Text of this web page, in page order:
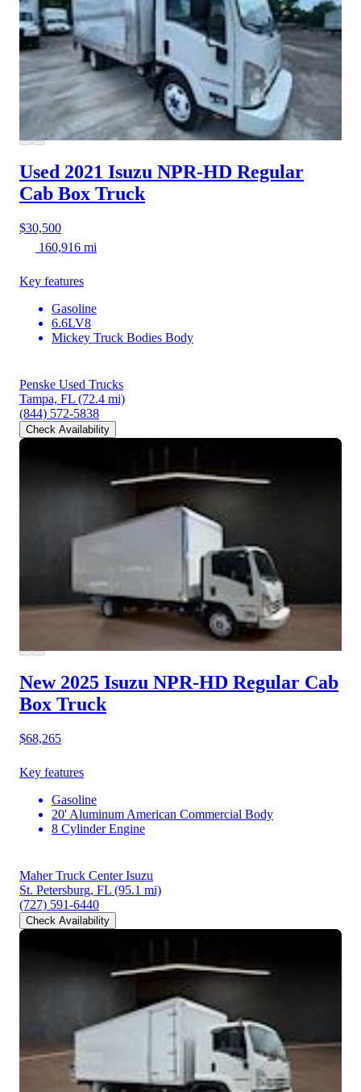
Used 2021 Isuzu NPR-HD Regular
Cab Box Truck
$30,500
160,916 mi
Key features
Gasoline
6.6LV8
Mickey Truck Bodies Body
Penske Used Trucks
Tampa, FL (72.4 mi)
(844) 572-5838
Check Availability
New 2025 Isuzu NPR-HD Regular Cab
Box Truck
$68,265
Key features
Gasoline
20' Aluminum American Commercial Body
8 Cylinder Engine
Maher Truck Center Isuzu
St. Petersburg, FL (95.1 mi)
(727) 591-6440
Check Availability